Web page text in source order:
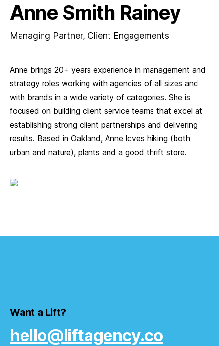
Anne Smith Rainey
Managing Partner, Client Engagements
Anne brings 20+ years experience in management and
strategy roles working with agencies of all sizes and
with brands in a wide variety of categories. She is
focused on building client service teams that excel at
establishing strong client partnerships and delivering
results. Based in Oakland, Anne loves hiking (both
urban and nature), plants and a good thrift store.
Want a Lift?
hello@liftagency.co